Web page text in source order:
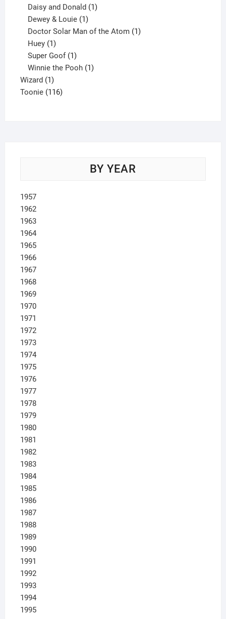
products
Daisy and Donald 1
Dewey & Louie 1
product
Doctor Solar Man of the Atom 1
Huey 1
product
Super Goof 1
product
Winnie the Pooh 1
Wizard 11
product
Toonie 116116
BY YEAR
1957
1962
1963
1964
1965
1966
1967
1968
1969
1970
1971
1972
1973
1974
1975
1976
1977
1978
1979
1980
1981
1982
1983
1984
1985
1986
1987
1988
1989
1990
1991
1992
1993
1994
1995